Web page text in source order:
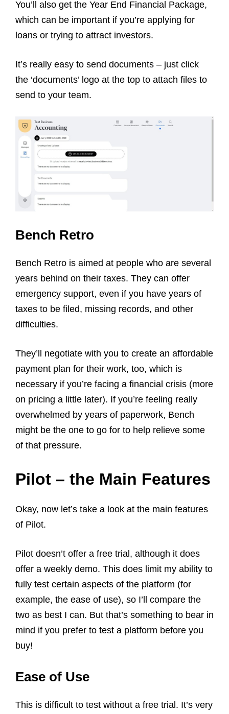
You’ll also get the Year End Financial Package,
which can be important if you’re applying for
loans or trying to attract investors.
It’s really easy to send documents – just click
the ‘documents’ logo at the top to attach files to
send to your team.
Bench Retro
Bench Retro is aimed at people who are several
years behind on their taxes. They can offer
emergency support, even if you have years of
taxes to be filed, missing records, and other
difficulties.
They’ll negotiate with you to create an affordable
payment plan for their work, too, which is
necessary if you’re facing a financial crisis (more
on pricing a little later). If you’re feeling really
overwhelmed by years of paperwork, Bench
might be the one to go for to help relieve some
of that pressure.
Pilot – the Main Features
Okay, now let’s take a look at the main features
of Pilot.
Pilot doesn’t offer a free trial, although it does
offer a weekly demo. This does limit my ability to
fully test certain aspects of the platform (for
example, the ease of use), so I’ll compare the
two as best I can. But that’s something to bear in
mind if you prefer to test a platform before you
buy!
Ease of Use
This is difficult to test without a free trial. It’s very